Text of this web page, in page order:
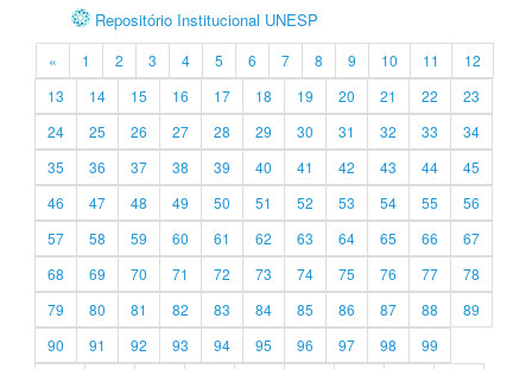
Repositório Institucional UNESP
« 1 2 3 4 5 6 7 8 9 10 11
12
13
14 15 16 17 18 19 20 21 22
23
24
25 26 27 28 29 30 31 32 33
34
35
36 37 38 39 40 41 42 43 44
45
46
47 48 49 50 51 52 53 54 55
56
57
58 59 60 61 62 63 64 65 66
67
68
69 70 71 72 73 74 75 76 77
78
79
80 81 82 83 84 85 86 87 88
89
90
91 92 93 94 95 96 97 98
99